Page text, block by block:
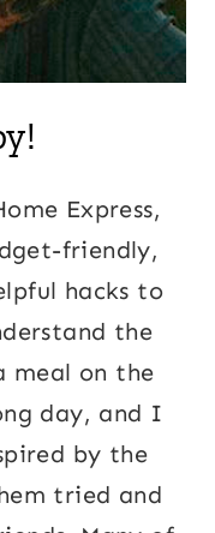
Express,
friendly,
hacks to
the
meal on the
day, and I
by the
tried and